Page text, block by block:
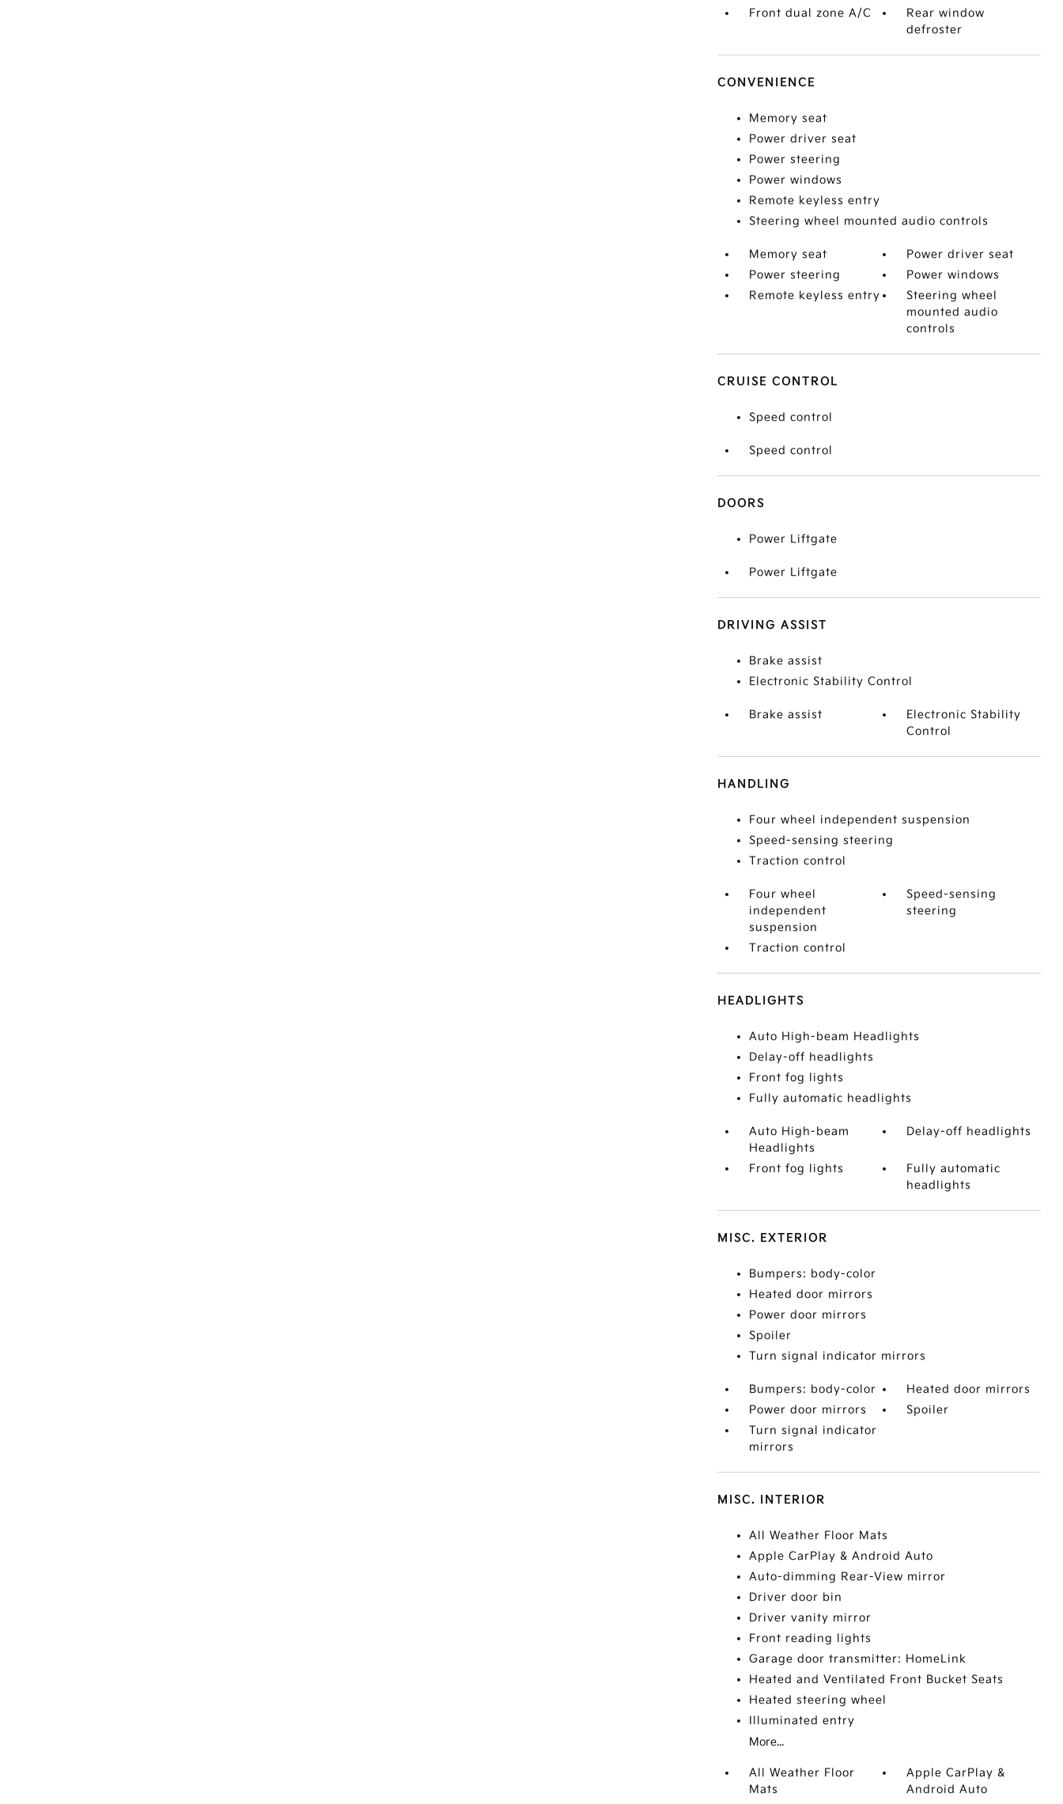
Front dual zone A/C
Rear window
defroster
CONVENIENCE
Memory seat
Power driver seat
Power steering
Power windows
Remote keyless entry
Steering wheel mounted audio controls
Memory seat
Power driver seat
Power steering
Power windows
Remote keyless entry
Steering wheel
mounted audio
controls
CRUISE CONTROL
Speed control
Speed control
DOORS
Power Liftgate
Power Liftgate
DRIVING ASSIST
Brake assist
Electronic Stability Control
Brake assist
Electronic Stability
Control
HANDLING
Four wheel independent suspension
Speed-sensing steering
Traction control
Four wheel
independent
suspension
Speed-sensing
steering
Traction control
HEADLIGHTS
Auto High-beam Headlights
Delay-off headlights
Front fog lights
Fully automatic headlights
Auto High-beam
Headlights
Delay-off headlights
Front fog lights
Fully automatic
headlights
MISC. EXTERIOR
Bumpers: body-color
Heated door mirrors
Power door mirrors
Spoiler
Turn signal indicator mirrors
Bumpers: body-color
Heated door mirrors
Power door mirrors
Spoiler
Turn signal indicator
mirrors
MISC. INTERIOR
All Weather Floor Mats
Apple CarPlay & Android Auto
Auto-dimming Rear-View mirror
Driver door bin
Driver vanity mirror
Front reading lights
Garage door transmitter: HomeLink
Heated and Ventilated Front Bucket Seats
Heated steering wheel
Illuminated entry
More...
All Weather Floor
Mats
Apple CarPlay &
Android Auto